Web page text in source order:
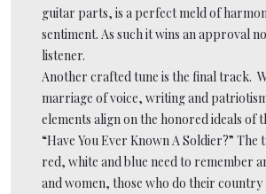
guitar parts, is a perfect meld of
sentiment. As such it wins an approval
listener.
Another crafted tune is the final track.
marriage of voice, writing and
elements align on the honored ideals of
“Have You Ever Known A Soldier?” The
red, white and blue need to remember
and women, those who do their